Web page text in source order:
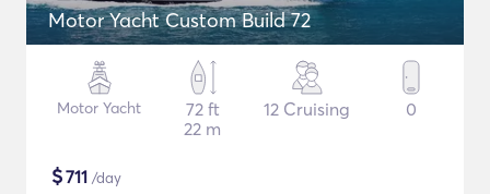
Motor Yacht Custom Build 72
Motor Yacht
72 ft
22 m
12 Cruising 0
$711 /day